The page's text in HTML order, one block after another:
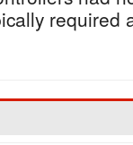
required